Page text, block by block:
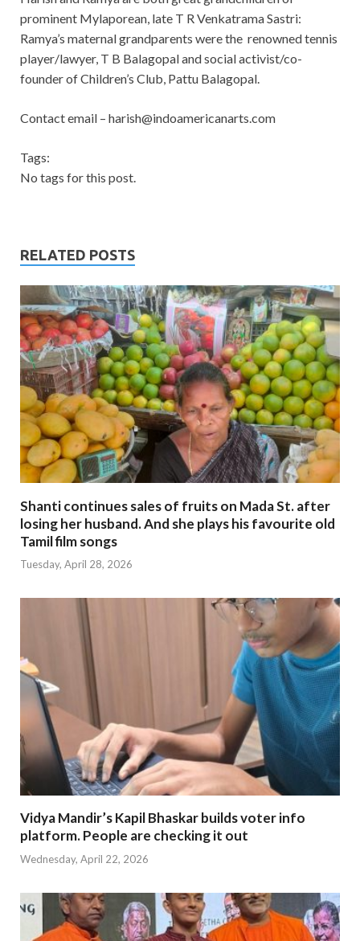
prominent Mylaporean, late T R Venkatrama Sastri:
Ramya’s maternal grandparents were the renowned tennis
player/lawyer, T B Balagopal and social activist/co-
founder of Children’s Club, Pattu Balagopal.
Contact email – harish@indoamericanarts.com
Tags:
No tags for this post.
RELATED POSTS
Shanti continues sales of fruits on Mada St. after
losing her husband. And she plays his favourite old
Tamil film songs
Tuesday, April 28, 2026
Vidya Mandir’s Kapil Bhaskar builds voter info
platform. People are checking it out
Wednesday, April 22, 2026